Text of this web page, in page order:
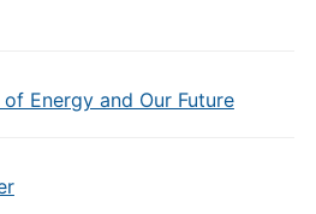
Energy and Our Future